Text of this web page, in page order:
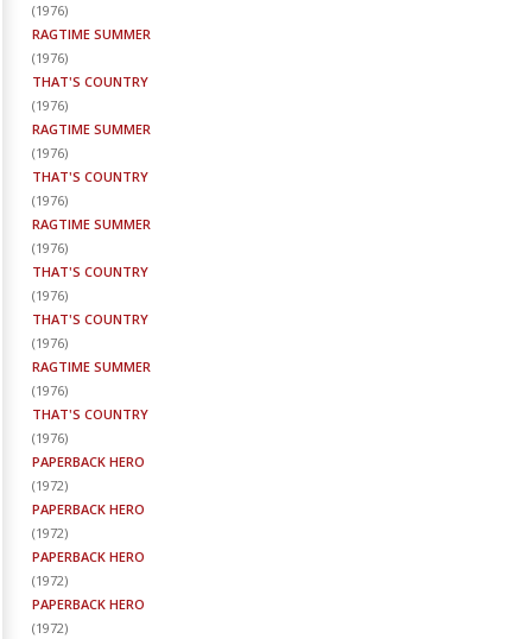
(1976)
RAGTIME SUMMER
(1976)
THAT'S COUNTRY
(1976)
RAGTIME SUMMER
(1976)
THAT'S COUNTRY
(1976)
RAGTIME SUMMER
(1976)
THAT'S COUNTRY
(1976)
THAT'S COUNTRY
(1976)
RAGTIME SUMMER
(1976)
THAT'S COUNTRY
(1976)
PAPERBACK HERO
(1972)
PAPERBACK HERO
(1972)
PAPERBACK HERO
(1972)
PAPERBACK HERO
(1972)